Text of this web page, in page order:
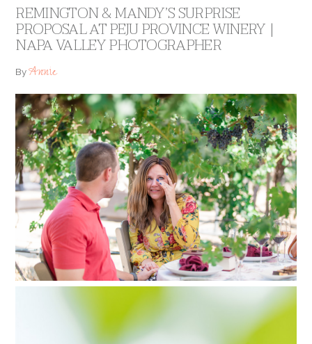
REMINGTON & MANDY’S SURPRISE
PROPOSAL AT PEJU PROVINCE WINERY |
NAPA VALLEY PHOTOGRAPHER
ByAnnie